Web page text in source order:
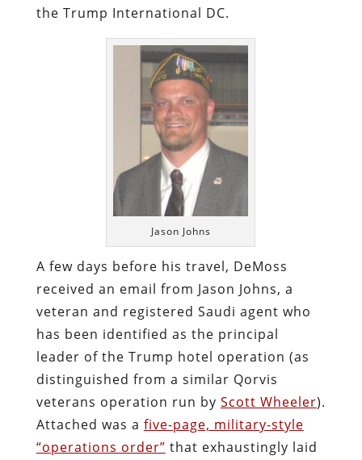
the Trump International DC.
Jason Johns
A few days before his travel, DeMoss
received an email from Jason Johns, a
veteran and registered Saudi agent who
has been identified as the principal
leader of the Trump hotel operation (as
distinguished from a similar Qorvis
veterans operation run by Scott Wheeler).
Attached was a five-page, military-style
“operations order” that exhaustingly laid